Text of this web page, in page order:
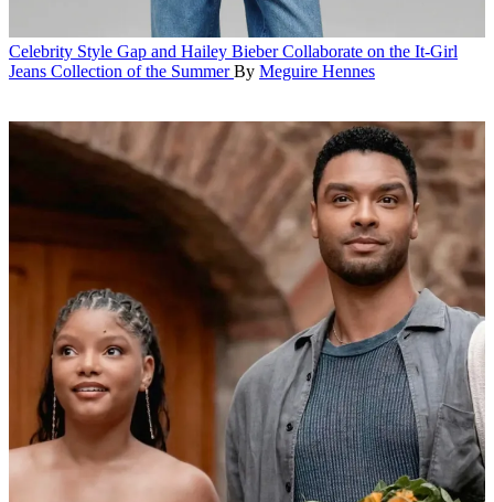
Celebrity Style Gap and Hailey Bieber Collaborate on the It-Girl
Jeans Collection of the Summer By Meguire Hennes